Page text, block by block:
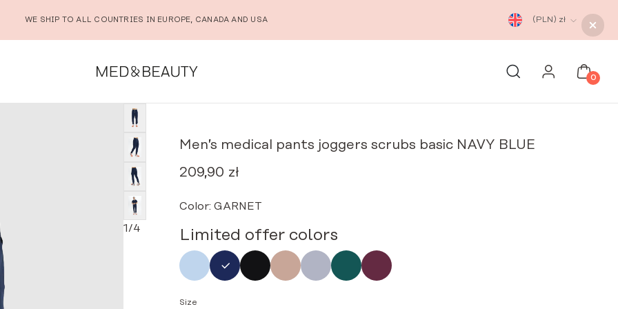
WE SHIP TO ALL COUNTRIES IN EUROPE, CANADA AND USA (PLN) zł
0
scrubs basic NAVY BLUE
1/4
Men’s medical pants joggers scrubs basic NAVY BLUE
209,90 zł
Color: GARNET
Limited offer colors
Size